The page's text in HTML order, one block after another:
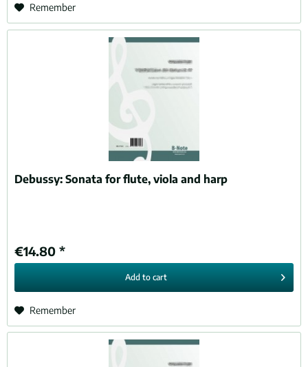
Remember
Debussy:Sonata for flute, viola and harp
€14.80 *
Add to cart
Remember